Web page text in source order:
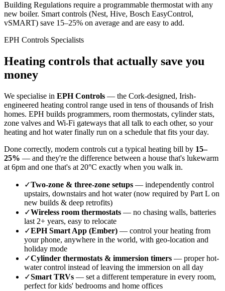
Building Regulations require a programmable thermostat with any
new boiler. Smart controls (Nest, Hive, Bosch EasyControl,
vSMART) save 15–25% on average and are easy to add.
EPH Controls Specialists
Heating controls that actually save you
money
We specialise in EPH Controls — the Cork-designed, Irish-
engineered heating control range used in tens of thousands of Irish
homes. EPH builds programmers, room thermostats, cylinder stats,
zone valves and Wi-Fi gateways that all talk to each other, so your
heating and hot water finally run on a schedule that fits your day.
Done correctly, modern controls cut a typical heating bill by 15–
25% — and they're the difference between a house that's lukewarm
at 6pm and one that's at 20°C exactly when you walk in.
✓Two-zone & three-zone setups — independently control
upstairs, downstairs and hot water (now required by Part L on
new builds & deep retrofits)
✓Wireless room thermostats — no chasing walls, batteries
last 2+ years, easy to relocate
✓EPH Smart App (Ember) — control your heating from
your phone, anywhere in the world, with geo-location and
holiday mode
✓Cylinder thermostats & immersion timers — proper hot-
water control instead of leaving the immersion on all day
✓Smart TRVs — set a different temperature in every room,
perfect for kids' bedrooms and home offices